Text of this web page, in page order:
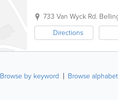
733 Van Wyck Rd.
Directions
Browse by keyword Browse